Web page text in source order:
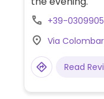
+39-
Via
Read